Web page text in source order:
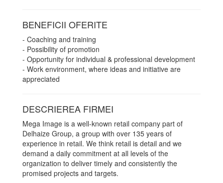
BENEFICII OFERITE
- Coaching and training
- Possibility of promotion
- Opportunity for individual & professional development
- Work environment, where ideas and initiative are
appreciated
DESCRIEREA FIRMEI
Mega Image is a well-known retail company part of
Delhaize Group, a group with over 135 years of
experience in retail. We think retail is detail and we
demand a daily commitment at all levels of the
organization to deliver timely and consistently the
promised projects and targets.